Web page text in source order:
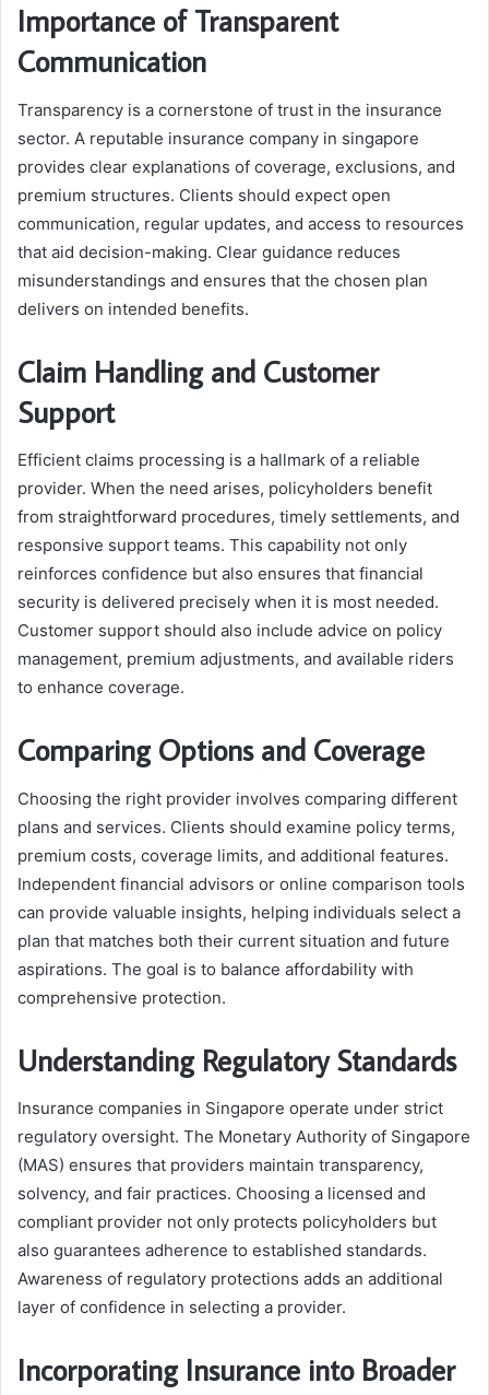
Importance of Transparent
Communication
Transparency is a cornerstone of trust in the insurance
sector. A reputable insurance company in singapore
provides clear explanations of coverage, exclusions, and
premium structures. Clients should expect open
communication, regular updates, and access to resources
that aid decision-making. Clear guidance reduces
misunderstandings and ensures that the chosen plan
delivers on intended benefits.
Claim Handling and Customer
Support
Efficient claims processing is a hallmark of a reliable
provider. When the need arises, policyholders benefit
from straightforward procedures, timely settlements, and
responsive support teams. This capability not only
reinforces confidence but also ensures that financial
security is delivered precisely when it is most needed.
Customer support should also include advice on policy
management, premium adjustments, and available riders
to enhance coverage.
Comparing Options and Coverage
Choosing the right provider involves comparing different
plans and services. Clients should examine policy terms,
premium costs, coverage limits, and additional features.
Independent financial advisors or online comparison tools
can provide valuable insights, helping individuals select a
plan that matches both their current situation and future
aspirations. The goal is to balance affordability with
comprehensive protection.
Understanding Regulatory Standards
Insurance companies in Singapore operate under strict
regulatory oversight. The Monetary Authority of Singapore
(MAS) ensures that providers maintain transparency,
solvency, and fair practices. Choosing a licensed and
compliant provider not only protects policyholders but
also guarantees adherence to established standards.
Awareness of regulatory protections adds an additional
layer of confidence in selecting a provider.
Incorporating Insurance into Broader